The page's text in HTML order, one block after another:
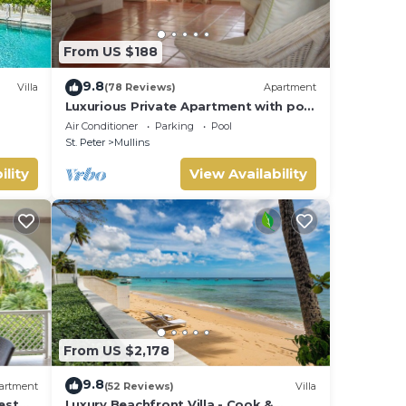
hasVilla
From US $188
9.8(78 Reviews) Apartment
Luxurious Private Apartment with pool
4 minutes walk to Mullins Beach West
Coast
Air Conditioner Parking
Pool
St. Peter
Mullins
View Availability
From US $2,178
9.8(52 Reviews) Villa